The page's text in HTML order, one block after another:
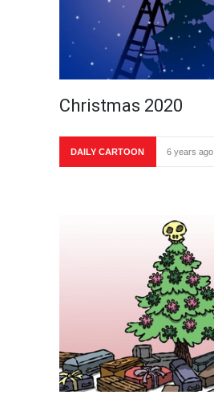
Christmas 2020
DAILY CARTOON 6 years ago